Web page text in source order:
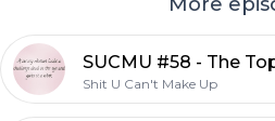
Shit U Can't Make Up